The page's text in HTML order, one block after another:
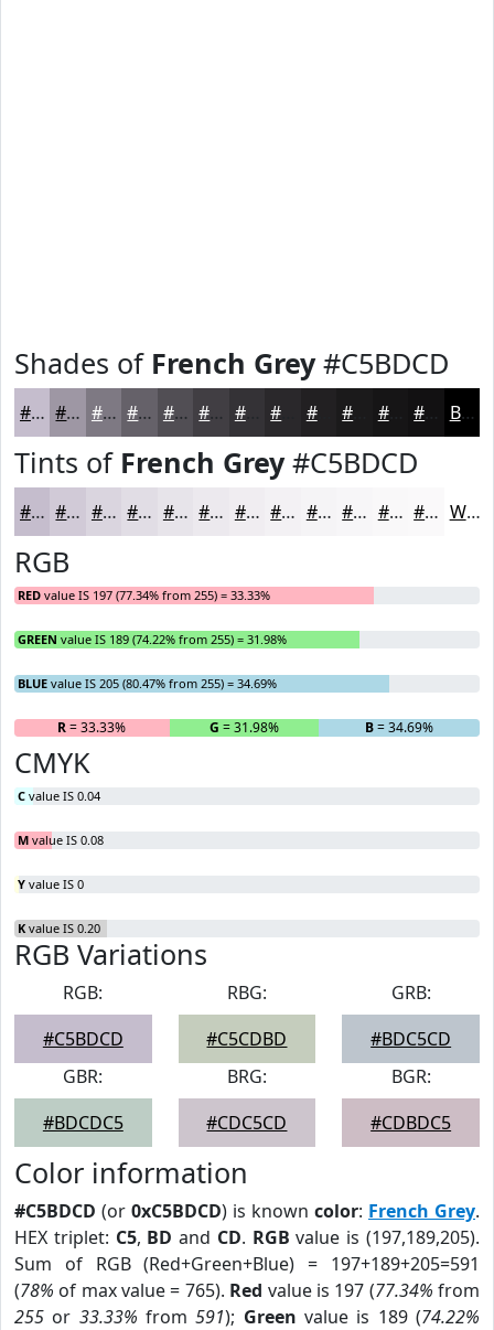
Shades of French Grey#C5BDCD
#C5BDCD #9E97A4 #7E7983 #656169 #514E54 #413E43 #343236 #222022 #161516 Black
Tints of French Grey#C5BDCD
#C5BDCD #D1CAD7 #DAD5DF #E1DDE5 #E7E4EA #ECE9EE #F0EDF1 #F3F1F4 #F5F4F6 #F7F6F8 #F9F8F9 #FAF9FA White
RGB
RED value IS 197 (77.34% from 255) = 33.33%
GREEN value IS 189 (74.22% from 255) = 31.98%
BLUE value IS 205 (80.47% from 255) = 34.69%
R= 33.33% G = 31.98% B= 34.69%
CMYK
C value IS 0.04
M value IS 0.08
Y value IS 0
K value IS 0.20
RGB Variations
RGB:
#C5BDCD
RBG:
#C5CDBD
GRB:
#BDC5CD
GBR:
#BDCDC5
BRG:
#CDC5CD
BGR:
#CDBDC5
Color information
#C5BDCD (or 0xC5BDCD) is known color: French Grey.
HEX triplet: C5, BD and CD. RGB value is (197,189,205).
Sum of RGB (Red+Green+Blue) = 197+189+205=591
(78% of max value = 765). Red value is 197 (77.34% from
255 or 33.33% from591); Green value is 189 (74.22%